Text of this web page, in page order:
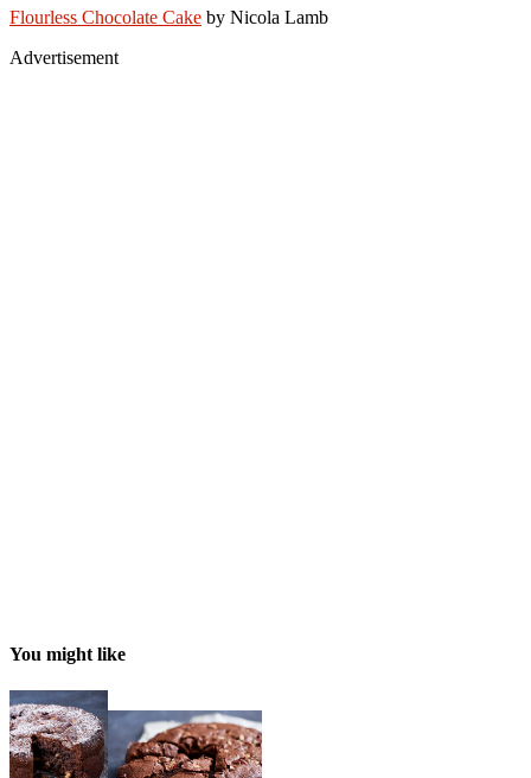
Flourless Chocolate Cake by Nicola Lamb
Advertisement
You might like